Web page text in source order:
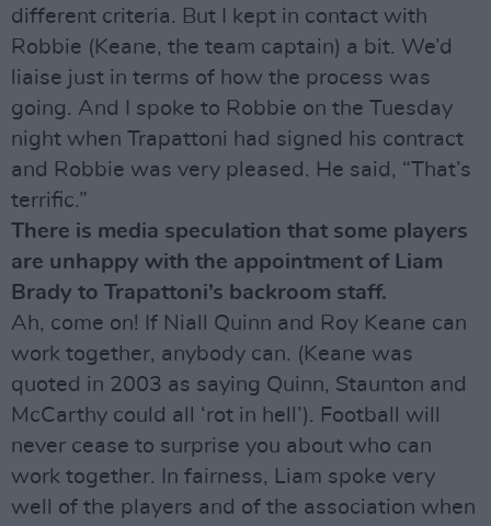
different criteria. But I kept in contact with
Robbie (Keane, the team captain) a bit. We’d
liaise just in terms of how the process was
going. And I spoke to Robbie on the Tuesday
night when Trapattoni had signed his contract
and Robbie was very pleased. He said, “That’s
terrific.”
There is media speculation that some players
are unhappy with the appointment of Liam
Brady to Trapattoni’s backroom staff.
Ah, come on! If Niall Quinn and Roy Keane can
work together, anybody can. (Keane was
quoted in 2003 as saying Quinn, Staunton and
McCarthy could all ‘rot in hell’). Football will
never cease to surprise you about who can
work together. In fairness, Liam spoke very
well of the players and of the association when